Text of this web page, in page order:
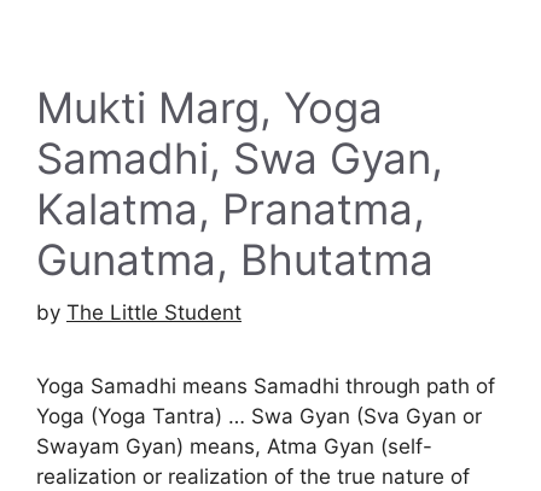
Mukti Marg, Yoga
Samadhi, Swa Gyan,
Kalatma, Pranatma,
Gunatma, Bhutatma
by The Little Student
Yoga Samadhi means Samadhi through path of
Yoga (Yoga Tantra) … Swa Gyan (Sva Gyan or
Swayam Gyan) means, Atma Gyan (self-
realization or realization of the true nature of